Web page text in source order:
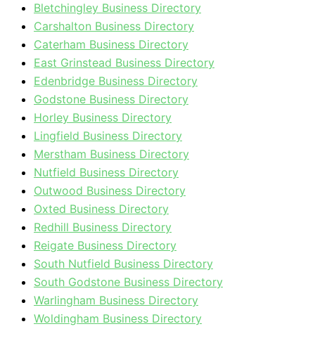
Bletchingley Business Directory
Carshalton Business Directory
Caterham Business Directory
East Grinstead Business Directory
Edenbridge Business Directory
Godstone Business Directory
Horley Business Directory
Lingfield Business Directory
Merstham Business Directory
Nutfield Business Directory
Outwood Business Directory
Oxted Business Directory
Redhill Business Directory
Reigate Business Directory
South Nutfield Business Directory
South Godstone Business Directory
Warlingham Business Directory
Woldingham Business Directory